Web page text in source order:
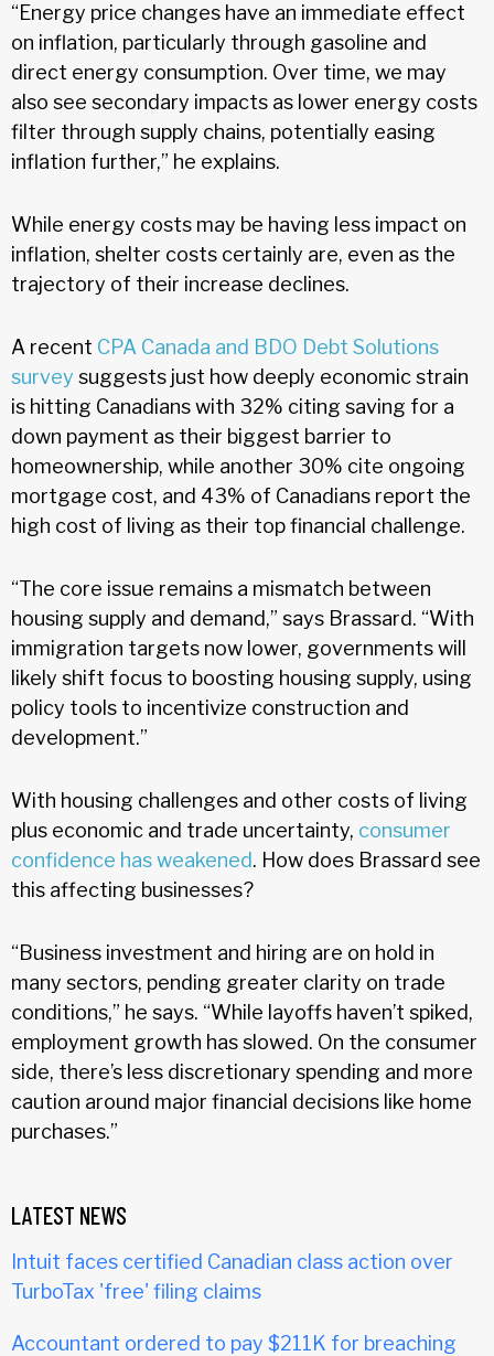
“Energy price changes have an immediate effect
on inflation, particularly through gasoline and
direct energy consumption. Over time, we may
also see secondary impacts as lower energy costs
filter through supply chains, potentially easing
inflation further,” he explains.
While energy costs may be having less impact on
inflation, shelter costs certainly are, even as the
trajectory of their increase declines.
A recent CPA Canada and BDO Debt Solutions
survey suggests just how deeply economic strain
is hitting Canadians with 32% citing saving for a
down payment as their biggest barrier to
homeownership, while another 30% cite ongoing
mortgage cost, and 43% of Canadians report the
high cost of living as their top financial challenge.
“The core issue remains a mismatch between
housing supply and demand,” says Brassard. “With
immigration targets now lower, governments will
likely shift focus to boosting housing supply, using
policy tools to incentivize construction and
development.”
With housing challenges and other costs of living
plus economic and trade uncertainty, consumer
confidence has weakened. How does Brassard see
this affecting businesses?
“Business investment and hiring are on hold in
many sectors, pending greater clarity on trade
conditions,” he says. “While layoffs haven’t spiked,
employment growth has slowed. On the consumer
side, there’s less discretionary spending and more
caution around major financial decisions like home
purchases.”
LATEST NEWS
Intuit faces certified Canadian class action over
TurboTax 'free' filing claims
Accountant ordered to pay $211K for breaching